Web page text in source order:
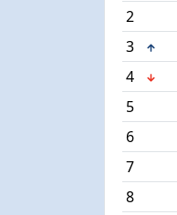
2
3
4
5
6
7
8